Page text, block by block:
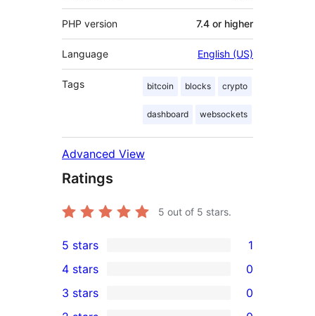
PHP version 7.4 or higher
Language English (US)
Tags bitcoin blocks crypto
dashboard websockets
Advanced View
Ratings
5 out of 5 stars.
1
5-
star
5 stars 1
4-
4 stars 0
0
3 stars
0